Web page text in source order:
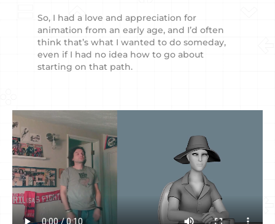
So, I had a love and appreciation for
animation from an early age, and I’d often
think that’s what I wanted to do someday,
even if I had no idea how to go about
starting on that path.